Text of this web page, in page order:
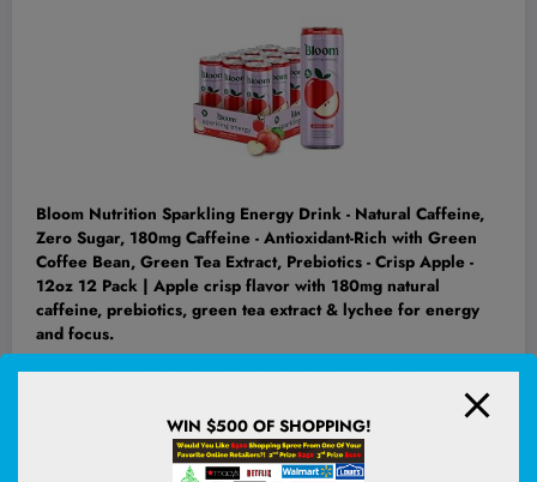
Bloom Nutrition Sparkling Energy Drink - Natural Caffeine,
Zero Sugar, 180mg Caffeine - Antioxidant-Rich with Green
Coffee Bean, Green Tea Extract, Prebiotics - Crisp Apple -
12oz 12 Pack | Apple crisp flavor with 180mg natural
caffeine, prebiotics, green tea extract & lychee for energy
and focus.
(4851717) $24.99 (as of August 9, 2026 02:53 GMT +00:00 -More info)
WIN $500 OF SHOPPING!